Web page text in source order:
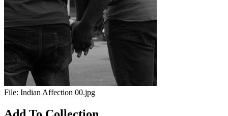
File: Indian Affection 00.jpg